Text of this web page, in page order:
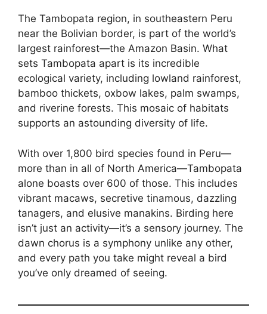
The Tambopata region, in southeastern Peru
near the Bolivian border, is part of the world’s
largest rainforest—the Amazon Basin. What
sets Tambopata apart is its incredible
ecological variety, including lowland rainforest,
bamboo thickets, oxbow lakes, palm swamps,
and riverine forests. This mosaic of habitats
supports an astounding diversity of life.
With over 1,800 bird species found in Peru—
more than in all of North America—Tambopata
alone boasts over 600 of those. This includes
vibrant macaws, secretive tinamous, dazzling
tanagers, and elusive manakins. Birding here
isn’t just an activity—it’s a sensory journey. The
dawn chorus is a symphony unlike any other,
and every path you take might reveal a bird
you’ve only dreamed of seeing.